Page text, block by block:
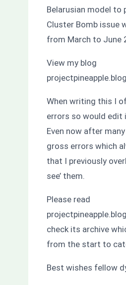
Belarusian model to
Cluster Bomb issue
from March to June
View my blog
When writing this I
errors so would edit
Even now after
gross errors which
that I previously
see’ them.
Please read
check its archive
from the start to
Best wishes fellow